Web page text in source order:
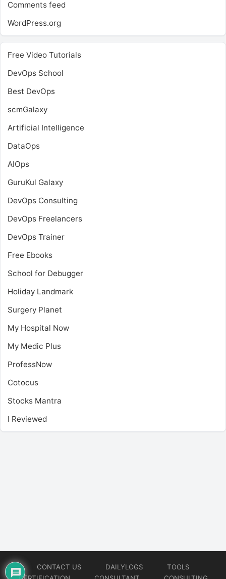
Comments feed
WordPress.org
Free Video Tutorials
DevOps School
Best DevOps
scmGalaxy
Artificial Intelligence
DataOps
AIOps
GuruKul Galaxy
DevOps Consulting
DevOps Freelancers
DevOps Trainer
Free Ebooks
School for Debugger
Holiday Landmark
Surgery Planet
My Hospital Now
My Medic Plus
ProfessNow
Cotocus
Stocks Mantra
I Reviewed
CONTACT US DAILYLOGS
TOOLS